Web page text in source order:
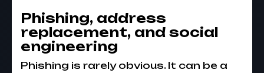
Phishing, address
replacement, and social
engineering
Phishing is rarely obvious. It can be a